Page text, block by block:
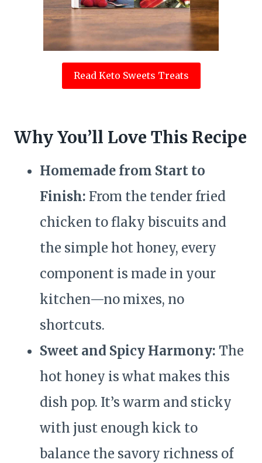
Read Keto Sweets Treats
Why You’ll Love This Recipe
Homemade from Start to
Finish: From the tender fried
chicken to flaky biscuits and
the simple hot honey, every
component is made in your
kitchen—no mixes, no
shortcuts.
Sweet and Spicy Harmony: The
hot honey is what makes this
dish pop. It’s warm and sticky
with just enough kick to
balance the savory richness of